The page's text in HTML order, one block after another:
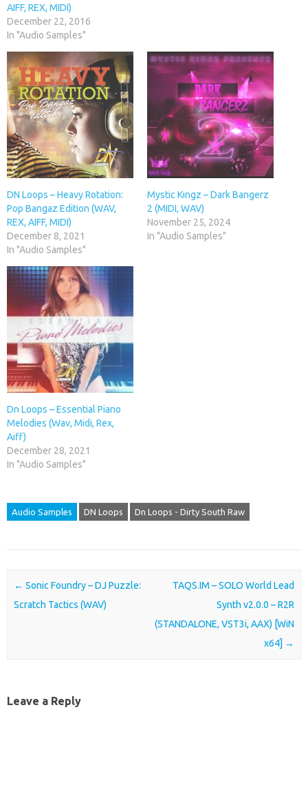
AIFF, REX, MIDI)
December 22, 2016
In "Audio Samples"
DN Loops – Heavy Rotation:
Pop Bangaz Edition (WAV,
REX, AIFF, MIDI)
December 8, 2021
In "Audio Samples"
Mystic Kingz – Dark Bangerz
2 (MIDI, WAV)
November 25, 2024
In "Audio Samples"
Dn Loops – Essential Piano
Melodies (Wav, Midi, Rex,
Aiff)
December 28, 2021
In "Audio Samples"
Audio Samples DN Loops Dn Loops - Dirty South Raw
Post navigation
← Sonic Foundry – DJ Puzzle:
Scratch Tactics (WAV)
TAQS.IM – SOLO World Lead
Synth v2.0.0 – R2R
(STANDALONE, VST3i, AAX) [WiN
x64] →
Leave a Reply